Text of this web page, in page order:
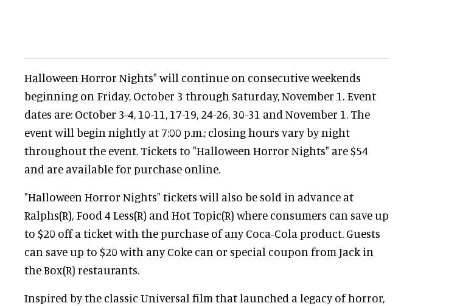
Halloween Horror Nights" will continue on consecutive weekends
beginning on Friday, October 3 through Saturday, November 1. Event
dates are: October 3-4, 10-11, 17-19, 24-26, 30-31 and November 1. The
event will begin nightly at 7:00 p.m.; closing hours vary by night
throughout the event. Tickets to "Halloween Horror Nights" are $54
and are available for purchase online.
"Halloween Horror Nights" tickets will also be sold in advance at
Ralphs(R), Food 4 Less(R) and Hot Topic(R) where consumers can save up
to $20 off a ticket with the purchase of any Coca-Cola product. Guests
can save up to $20 with any Coke can or special coupon from Jack in
the Box(R) restaurants.
Inspired by the classic Universal film that launched a legacy of horror,